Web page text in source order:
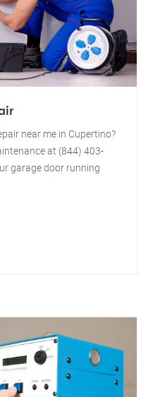
near me in Cupertino?
at (844) 403-
garage door running